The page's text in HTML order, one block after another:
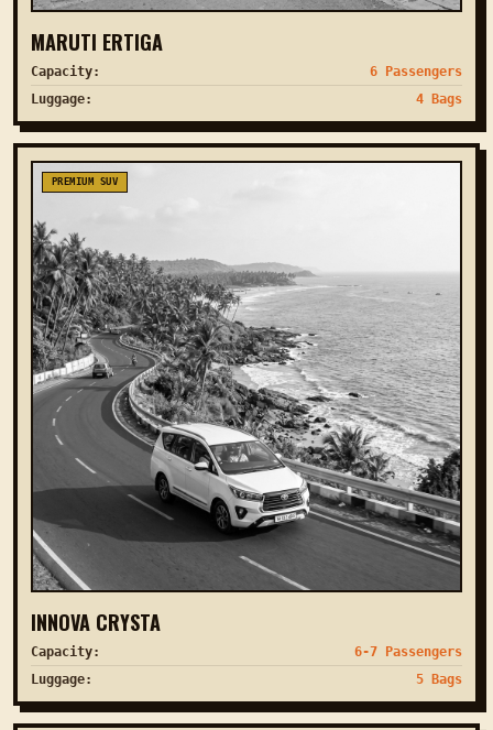
MARUTI ERTIGA
Capacity:
6 Passengers
Luggage:
4 Bags
PREMIUM SUV
INNOVA CRYSTA
Capacity:
6-7 Passengers
Luggage:
5 Bags